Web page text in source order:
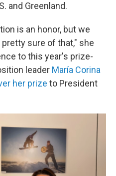
and Greenland.
is an honor, but we
sure of that," she
to this year's prize-
leader María Corina
her prize to President